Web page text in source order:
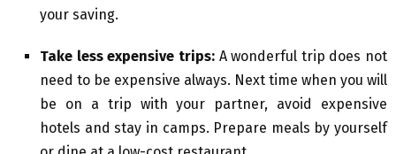
your saving.
Take less expensive trips:A wonderful trip does not
need to be expensive always. Next time when you will
be on a trip with your partner, avoid expensive
hotels and stay in camps. Prepare meals by yourself